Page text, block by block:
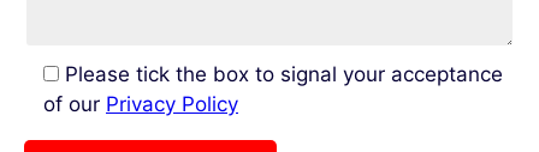
Please tick the box to signal your acceptance
of our Privacy Policy